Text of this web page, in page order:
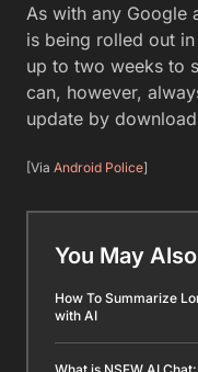
As with any Google
is being rolled out
up to two weeks to
can, however,
update by
[Via Android Police]
You May
How To Summarize
with AI